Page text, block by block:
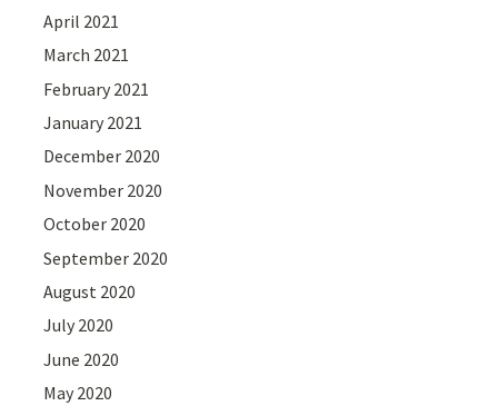
April 2021
March 2021
February 2021
January 2021
December 2020
November 2020
October 2020
September 2020
August 2020
July 2020
June 2020
May 2020